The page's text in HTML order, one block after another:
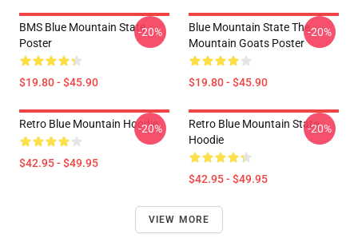
BMS Blue Mountain State
Poster
$19.80 - $45.90
-20%
Blue Mountain State The
Mountain Goats Poster
$19.80 - $45.90
-20%
Retro Blue Mountain Hoodie
$42.95 - $49.95
-20%
Retro Blue Mountain State
Hoodie
$42.95 - $49.95
-20%
VIEW MORE